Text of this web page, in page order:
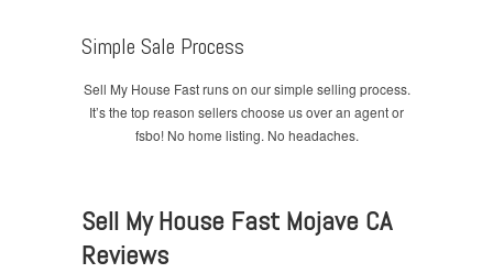
Simple Sale Process
Sell My House Fast runs on our simple selling process.
It’s the top reason sellers choose us over an agent or
fsbo! No home listing. No headaches.
Sell My House Fast Mojave CA
Reviews